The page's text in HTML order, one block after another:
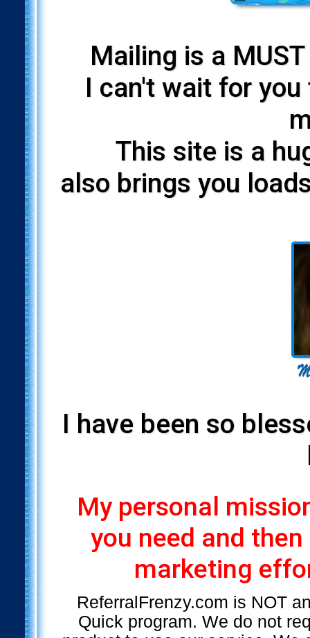
Mailing is a
I can't wait for
This site is a
also brings you
I have been so
My personal
you need and
marketing
ReferralFrenzy.com is NOT
Quick program. We do not